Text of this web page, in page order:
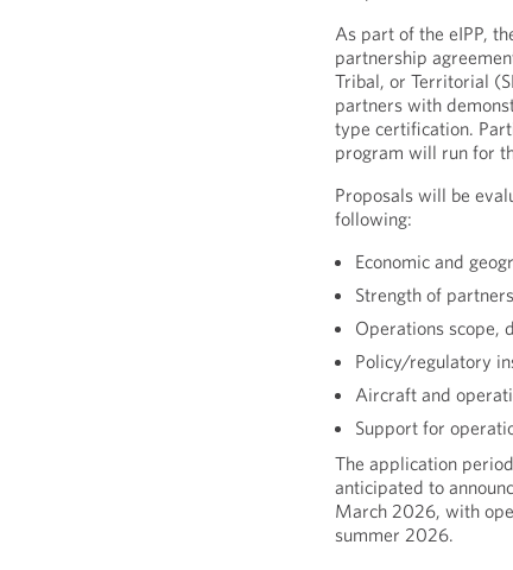
As part of the eIPP,
partnership
Tribal, or Territorial
partners with
type certification.
program will run for
Proposals will be
following:
Economic and
Strength of
Operations scope,
Policy/regulatory
Aircraft and
Support for
The application
anticipated to
March 2026, with
summer 2026.